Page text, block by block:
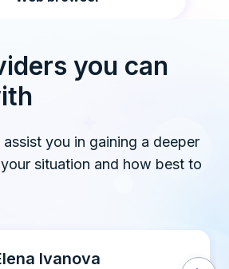
you can
you in gaining a deeper
situation and how best to
A. Doe